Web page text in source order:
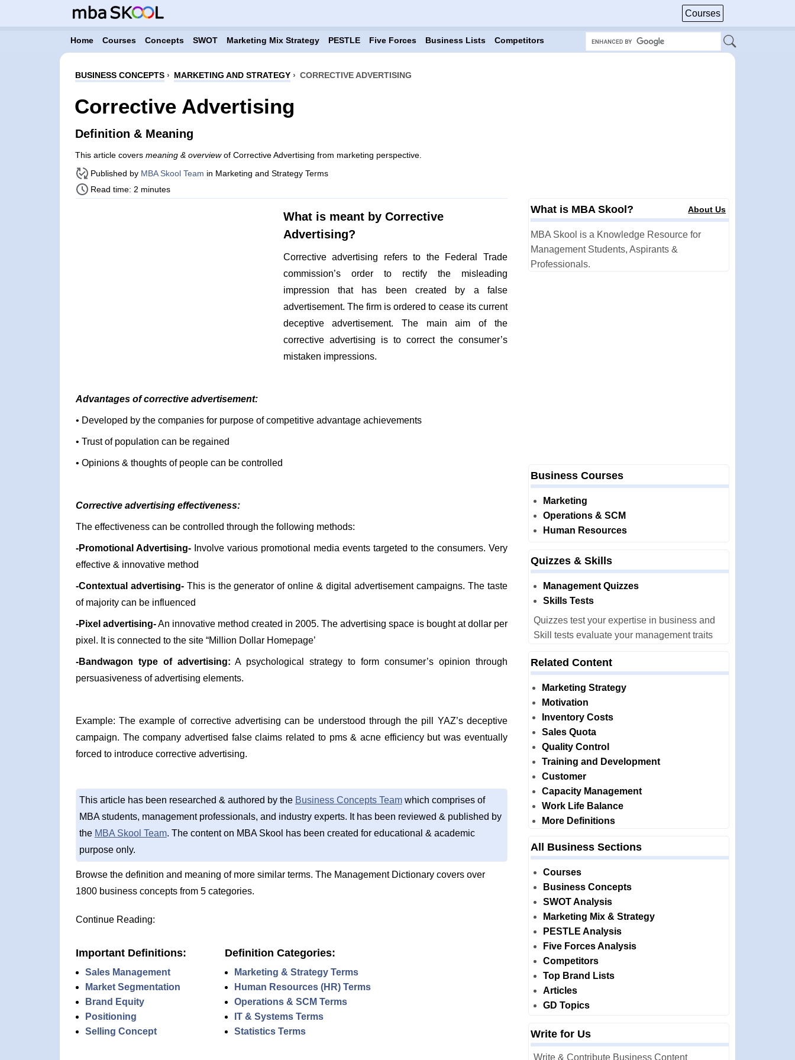
Courses
Home Courses Concepts SWOT Marketing Mix Strategy PESTLE Five Forces Business Lists Competitors
BUSINESS CONCEPTS› MARKETING AND STRATEGY› CORRECTIVE ADVERTISING
Corrective Advertising
Definition & Meaning
This article covers meaning & overviewof Corrective Advertising from marketing perspective.
Published by MBA Skool Team in Marketing and Strategy Terms
Read time: 2 minutes
What is meant by Corrective
Advertising?
Corrective advertising refers to the Federal Trade
commission’s order to rectify the misleading
impression that has been created by a false
advertisement. The firm is ordered to cease its current
deceptive advertisement. The main aim of the
corrective advertising is to correct the consumer’s
mistaken impressions.
Advantages of corrective advertisement:
• Developed by the companies for purpose of competitive advantage achievements
• Trust of population can be regained
• Opinions & thoughts of people can be controlled
Corrective advertising effectiveness:
The effectiveness can be controlled through the following methods:
-Promotional Advertising-Involve various promotional media events targeted to the consumers. Very
effective & innovative method
-Contextual advertising-This is the generator of online & digital advertisement campaigns. The taste
of majority can be influenced
-Pixel advertising-An innovative method created in 2005. The advertising space is bought at dollar per
pixel. It is connected to the site “Million Dollar Homepage’
-Bandwagon type of advertising: A psychological strategy to form consumer’s opinion through
persuasiveness of advertising elements.
Example: The example of corrective advertising can be understood through the pill YAZ’s deceptive
campaign. The company advertised false claims related to pms & acne efficiency but was eventually
forced to introduce corrective advertising.
This article has been researched & authored by the Business Concepts Teamwhich comprises of
MBA students, management professionals, and industry experts. It has been reviewed & published by
the MBA Skool Team. The content on MBA Skool has been created for educational & academic
purpose only.
Browse the definition and meaning of more similar terms. The Management Dictionary covers over
1800 business concepts from 5 categories.
Continue Reading:
Important Definitions:
Sales Management
Market Segmentation
Brand Equity
Positioning
Selling Concept
Definition Categories:
Marketing & Strategy Terms
Human Resources (HR) Terms
Operations & SCM Terms
IT & Systems Terms
Statistics Terms
What is MBA Skool? About Us
MBA Skool is a Knowledge Resource for
Management Students, Aspirants &
Professionals.
Business Courses
Marketing
Operations & SCM
Human Resources
Quizzes & Skills
Management Quizzes
Skills Tests
Quizzes test your expertise in business and
Skill tests evaluate your management traits
Related Content
Marketing Strategy
Motivation
Inventory Costs
Sales Quota
Quality Control
Training and Development
Customer
Capacity Management
Work Life Balance
More Definitions
All Business Sections
Courses
Business Concepts
SWOT Analysis
Marketing Mix & Strategy
PESTLE Analysis
Five Forces Analysis
Competitors
Top Brand Lists
Articles
GD Topics
Write for Us
Write & Contribute Business Content